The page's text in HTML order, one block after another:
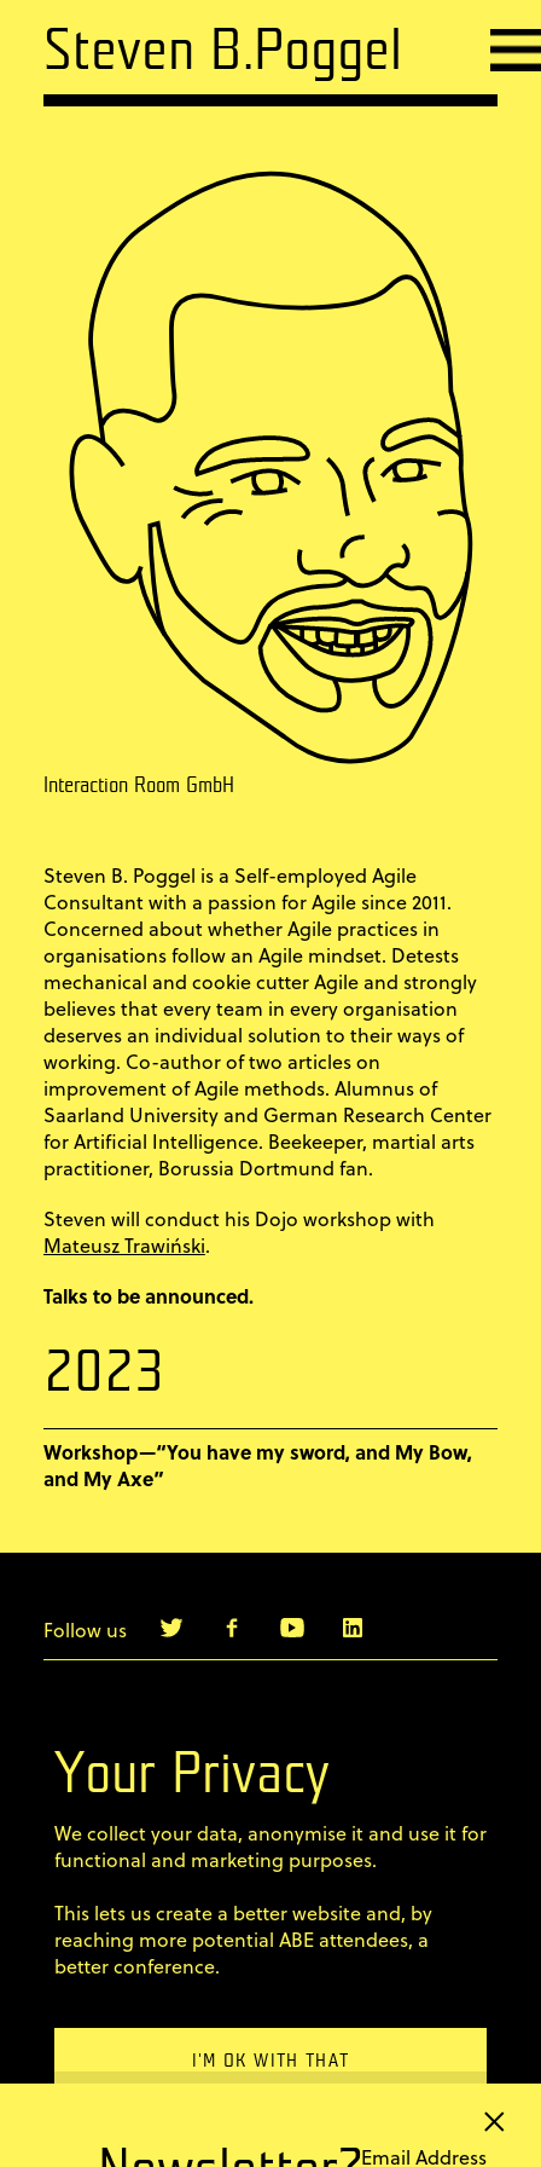
Steven B.Poggel
Interaction Room GmbH
Steven B. Poggel is a Self-employed Agile
Consultant with a passion for Agile since 2011.
Concerned about whether Agile practices in
organisations follow an Agile mindset. Detests
mechanical and cookie cutter Agile and strongly
believes that every team in every organisation
deserves an individual solution to their ways of
working. Co-author of two articles on
improvement of Agile methods. Alumnus of
Saarland University and German Research Center
for Artificial Intelligence. Beekeeper, martial arts
practitioner, Borussia Dortmund fan.
Steven will conduct his Dojo workshop with
Mateusz Trawiński.
Talks to be announced.
2023
Workshop—“You have my sword, and My Bow,
and My Axe”
Follow us
Terms & Conditions
Privacy Policy
Code of conduct
Previous editions
© 2011–2026 AgileByExample
Newsletter?Email Address
Your Privacy
We collect your data, anonymise it and use it for
functional and marketing purposes.
This lets us create a better website and, by
reaching more potential ABE attendees, a
better conference.
I'M OK WITH THAT
our